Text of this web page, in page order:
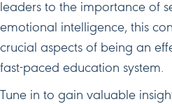
leaders to the importance of
emotional intelligence, this
crucial aspects of being an
fast-paced education system.
Tune in to gain valuable